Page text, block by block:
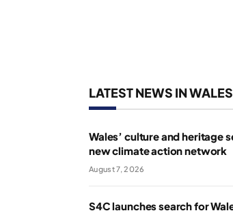
LATEST NEWS IN WALES
Wales’ culture and heritage
new climate action network
August 7, 2026
S4C launches search for